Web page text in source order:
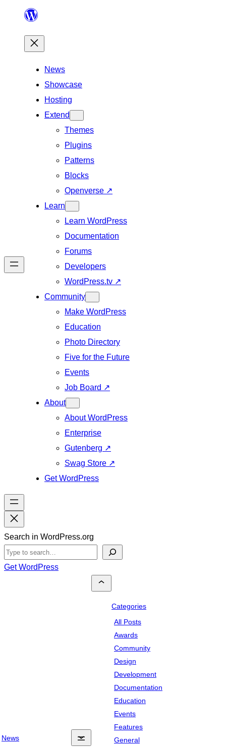
News
Showcase
Hosting
Extend
Themes
Plugins
Patterns
Blocks
Openverse ↗
Learn
Learn WordPress
Documentation
Forums
Developers
WordPress.tv ↗
Community
Make WordPress
Education
Photo Directory
Five for the Future
Events
Job Board ↗
About
About WordPress
Enterprise
Gutenberg ↗
Swag Store ↗
Get WordPress
Search in WordPress.org
Get WordPress
News
Categories
All Posts
Awards
Community
Design
Development
Documentation
Education
Events
Features
General